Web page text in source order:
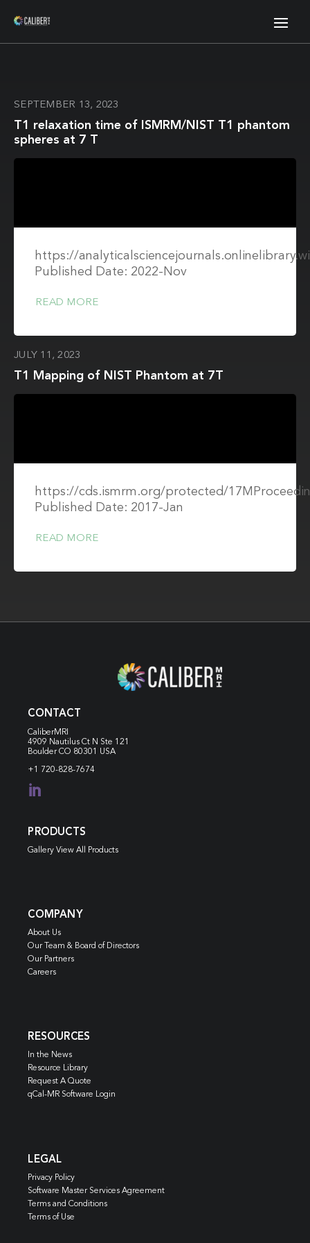
SEPTEMBER 13, 2023
T1 relaxation time of ISMRM/NIST T1 phantom
spheres at 7 T
https://
Published Date: 2022-Nov
READ MORE
JULY 11, 2023
T1 Mapping of NIST Phantom at 7T
https://cds.ismrm.org/protected/
Published Date: 2017-Jan
READ MORE
CONTACT
CaliberMRI
4909 Nautilus Ct N Ste 121
Boulder CO 80301 USA
+1 720-828-7674

PRODUCTS
Gallery View All Products
COMPANY
About Us
Our Team & Board of Directors
Our Partners
Careers
RESOURCES
In the News
Resource Library
Request A Quote
qCal-MR Software Login
LEGAL
Privacy Policy
Software Master Services Agreement
Terms and Conditions
Terms of Use